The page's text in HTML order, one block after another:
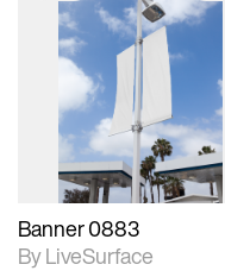
2D scene with
photographic details.
Includes support for
materials and lighting.
Banner 0883
By LiveSurface